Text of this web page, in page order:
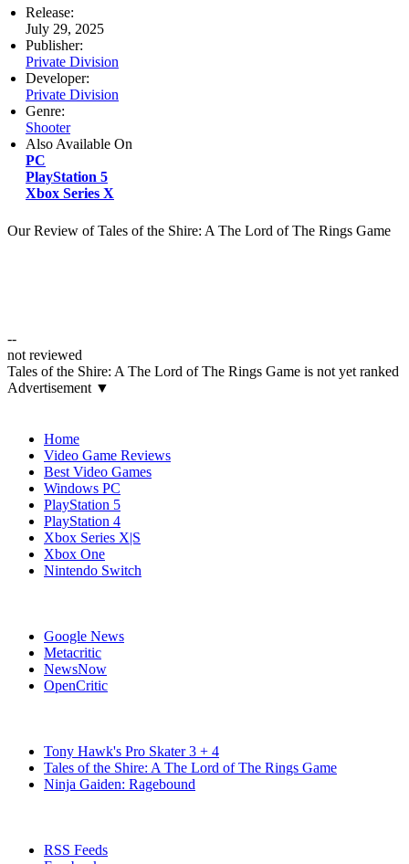
Release:
July 29, 2025
Publisher:
Private Division
Developer:
Private Division
Genre:
Shooter
Also Available On
PC
PlayStation 5
Xbox Series X
Our Review of Tales of the Shire: A The Lord of The Rings Game
--
not reviewed
Tales of the Shire: A The Lord of The Rings Game is not yet ranked
Advertisement ▼
Home
Video Game Reviews
Best Video Games
Windows PC
PlayStation 5
PlayStation 4
Xbox Series X|S
Xbox One
Nintendo Switch
Google News
Metacritic
NewsNow
OpenCritic
Tony Hawk's Pro Skater 3 + 4
Tales of the Shire: A The Lord of The Rings Game
Ninja Gaiden: Ragebound
RSS Feeds